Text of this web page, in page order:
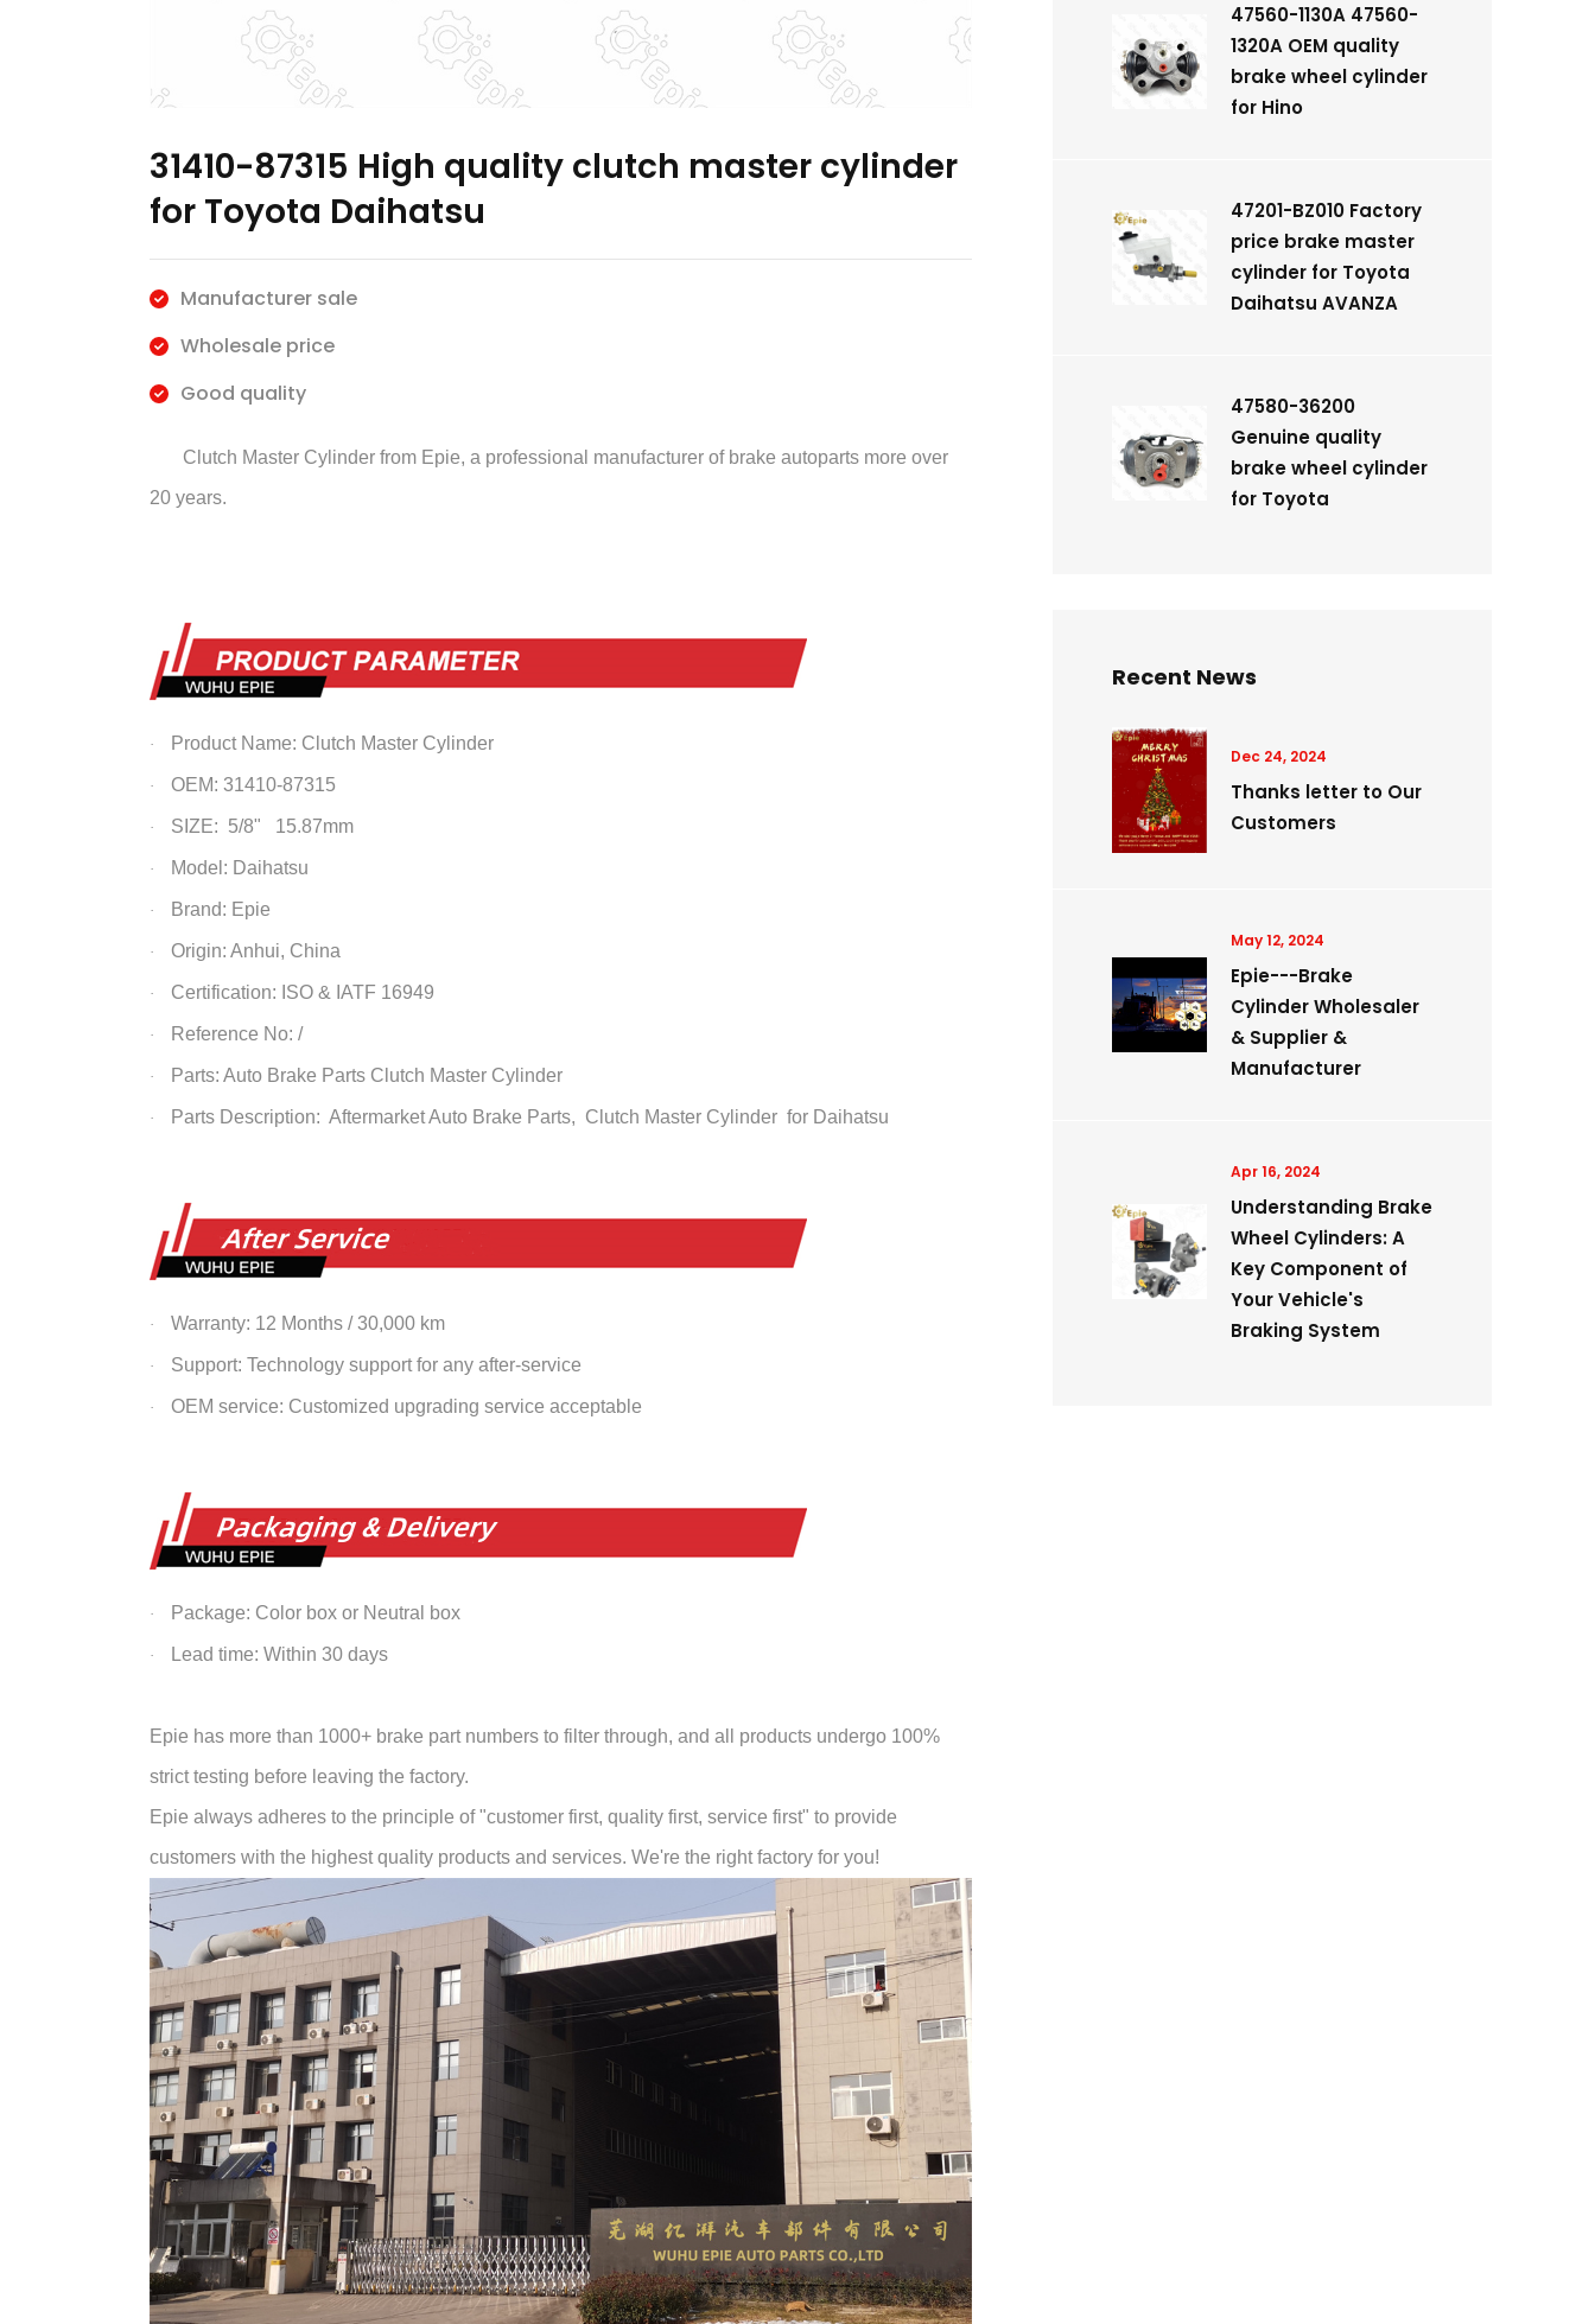
31410-87315 High quality clutch master cylinder
for Toyota Daihatsu
Manufacturer sale
Wholesale price
Good quality
Clutch Master Cylinder from Epie, a professional manufacturer of brake autoparts more over
20 years.
· Product Name: Clutch Master Cylinder
· OEM: 31410-87315
· SIZE: 5/8" 15.87mm
· Model: Daihatsu
· Brand: Epie
· Origin: Anhui, China
· Certification: ISO & IATF 16949
· Reference No: /
· Parts: Auto Brake Parts Clutch Master Cylinder
· Parts Description: Aftermarket Auto Brake Parts, Clutch Master Cylinder for Daihatsu
· Warranty: 12 Months / 30,000 km
· Support: Technology support for any after-service
· OEM service: Customized upgrading service acceptable
· Package: Color box or Neutral box
· Lead time: Within 30 days
Epie has more than 1000+ brake part numbers to filter through, and all products undergo 100%
strict testing before leaving the factory.
Epie always adheres to the principle of "customer first, quality first, service first" to provide
customers with the highest quality products and services. We're the right factory for you!
47560-1130A 47560-
1320A OEM quality
brake wheel cylinder
for Hino
47201-BZ010 Factory
price brake master
cylinder for Toyota
Daihatsu AVANZA
47580-36200
Genuine quality
brake wheel cylinder
for Toyota
Recent News
Dec 24, 2024
Thanks letter to Our
Customers
May 12, 2024
Epie---Brake
Cylinder Wholesaler
& Supplier &
Manufacturer
Apr 16, 2024
Understanding Brake
Wheel Cylinders: A
Key Component of
Your Vehicle's
Braking System